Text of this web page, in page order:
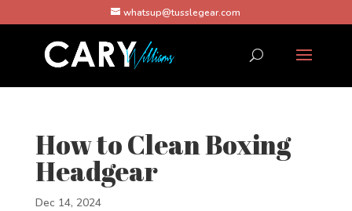
whatsup@tusslegear.com
How to Clean Boxing
Headgear
Dec 14, 2024